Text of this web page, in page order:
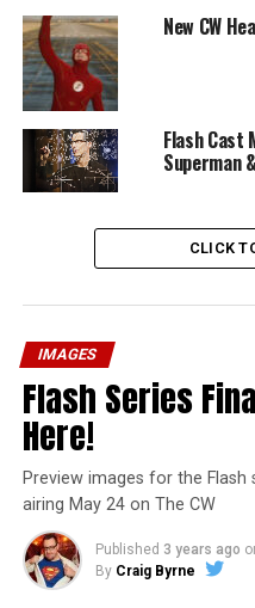
New CW
Flash
Superman
CLICK
IMAGES
Flash Series
Here!
Preview images for the Flash
airing May 24 on The CW
Published 3 years ago
By Craig Byrne